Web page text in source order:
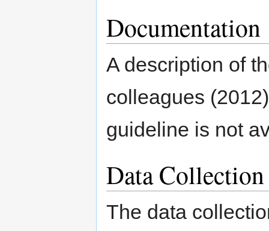
Documentation
A description of
colleagues (2012)
guideline is not
Data
The data